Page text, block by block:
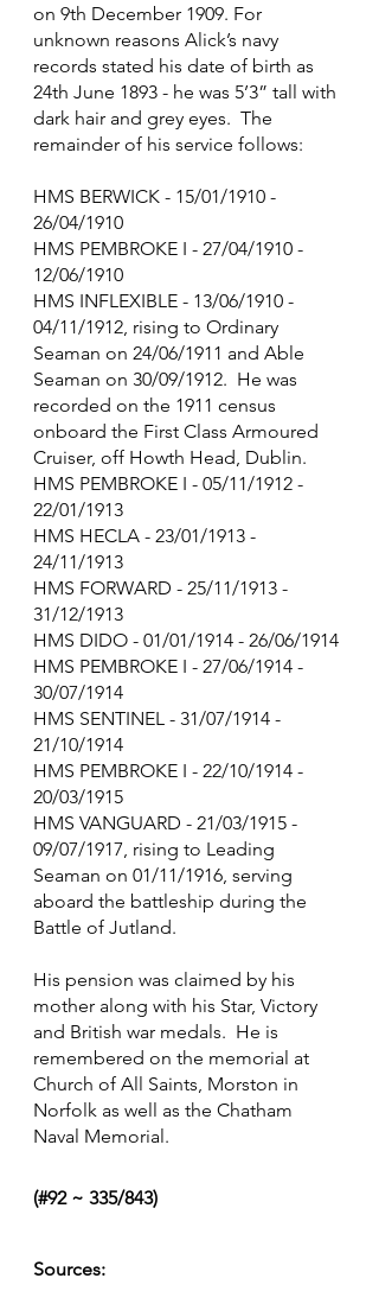
on 9th December 1909. For
unknown reasons Alick’s navy
records stated his date of birth as
24th June 1893 - he was 5’3” tall with
dark hair and grey eyes.  The
remainder of his service follows:
HMS BERWICK - 15/01/1910 -
26/04/1910
HMS PEMBROKE I - 27/04/1910 -
12/06/1910
HMS INFLEXIBLE - 13/06/1910 -
04/11/1912, rising to Ordinary
Seaman on 24/06/1911 and Able
Seaman on 30/09/1912.  He was
recorded on the 1911 census
onboard the First Class Armoured
Cruiser, off Howth Head, Dublin.
HMS PEMBROKE I - 05/11/1912 -
22/01/1913
HMS HECLA - 23/01/1913 -
24/11/1913
HMS FORWARD - 25/11/1913 -
31/12/1913
HMS DIDO - 01/01/1914 - 26/06/1914
HMS PEMBROKE I - 27/06/1914 -
30/07/1914
HMS SENTINEL - 31/07/1914 -
21/10/1914
HMS PEMBROKE I - 22/10/1914 -
20/03/1915
HMS VANGUARD - 21/03/1915 -
09/07/1917, rising to Leading
Seaman on 01/11/1916, serving
aboard the battleship during the
Battle of Jutland.
His pension was claimed by his
mother along with his Star, Victory
and British war medals.  He is
remembered on the memorial at
Church of All Saints, Morston in
Norfolk as well as the Chatham
Naval Memorial.
(#92 ~ 335/843)
Sources: